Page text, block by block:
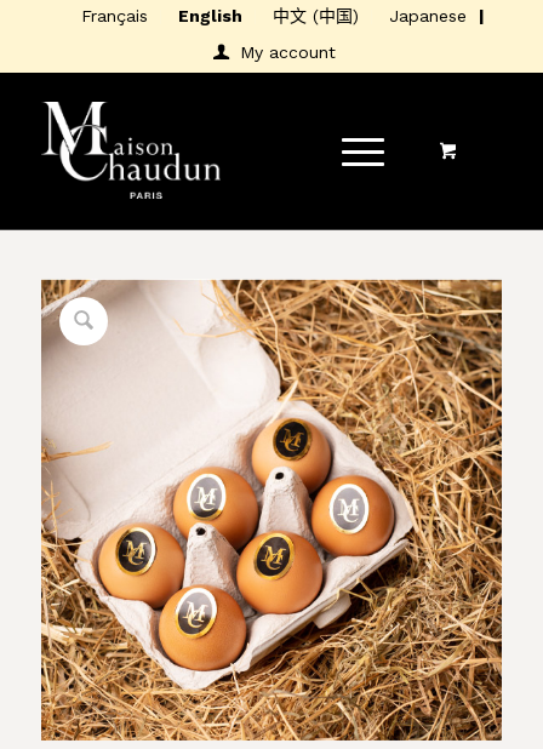
Français English 中文 (中国)
Japanese
My account